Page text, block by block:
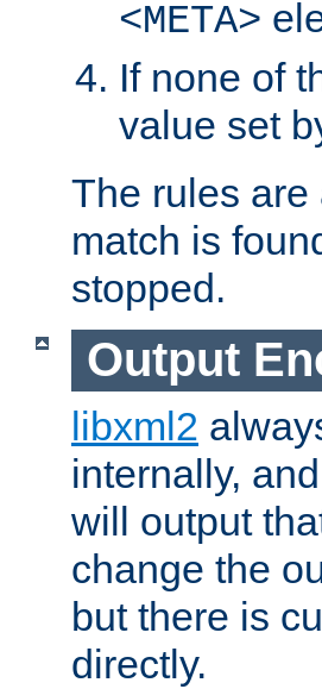
<META>
If none of
value set
The rules are
match is
stopped.
Output
libxml2
internally,
will output
change the
but there is
directly.